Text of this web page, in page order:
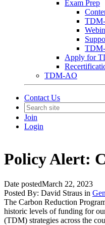
Exam Prep
TDM-
Apply for
TDM-AO
Contact Us
Join
Login
Policy Alert:
Date postedMarch 22, 2023
Posted By: David Straus in
The Carbon Reduction
historic levels of funding for
(TDM) strategies across the